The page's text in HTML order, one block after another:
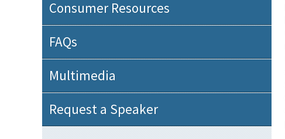
Consumer Resources
FAQs
Multimedia
Request a Speaker